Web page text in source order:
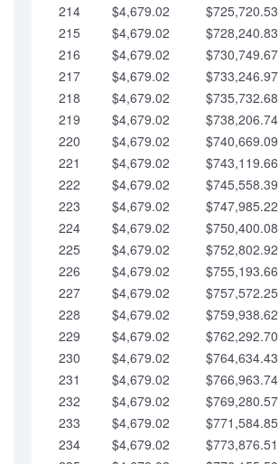
214
$4,679.02 $725,720.53
215
$4,679.02 $728,240.83
216
$4,679.02 $730,749.67
217
$4,679.02 $733,246.97
218
$4,679.02 $735,732.68
219
$4,679.02 $738,206.74
220
$4,679.02 $740,669.09
221
$4,679.02 $743,119.66
222
$4,679.02 $745,558.39
223
$4,679.02 $747,985.22
224
$4,679.02 $750,400.08
225
$4,679.02 $752,802.92
226
$4,679.02 $755,193.66
227
$4,679.02 $757,572.25
228
$4,679.02 $759,938.62
229
$4,679.02 $762,292.70
230
$4,679.02 $764,634.43
231
$4,679.02 $766,963.74
232
$4,679.02 $769,280.57
233
$4,679.02 $771,584.85
234
$4,679.02 $773,876.51